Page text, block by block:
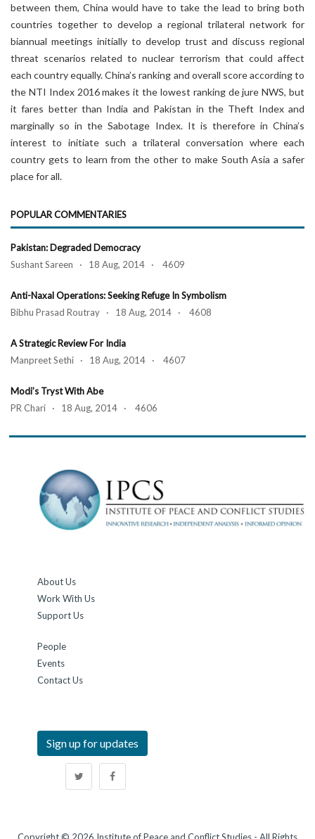
between them, China would have to take the lead to bring both
countries together to develop a regional trilateral network for
biannual meetings initially to develop trust and discuss regional
threat scenarios related to nuclear terrorism that could affect
each country equally. China’s ranking and overall score according to
the NTI Index 2016 makes it the lowest ranking de jure NWS, but
it fares better than India and Pakistan in the Theft Index and
marginally so in the Sabotage Index. It is therefore in China’s
interest to initiate such a trilateral conversation where each
country gets to learn from the other to make South Asia a safer
place for all.
POPULAR COMMENTARIES
Pakistan: Degraded Democracy
Sushant Sareen · 18 Aug, 2014 · 4609
Anti-Naxal Operations: Seeking Refuge In Symbolism
Bibhu Prasad Routray · 18 Aug, 2014 · 4608
A Strategic Review For India
Manpreet Sethi · 18 Aug, 2014 · 4607
Modi’s Tryst With Abe
PR Chari · 18 Aug, 2014 · 4606
About Us
Work With Us
Support Us
People
Events
Contact Us
Sign up for updates